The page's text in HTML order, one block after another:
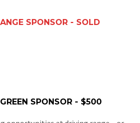
SPONSOR - SOLD
SPONSOR - $500